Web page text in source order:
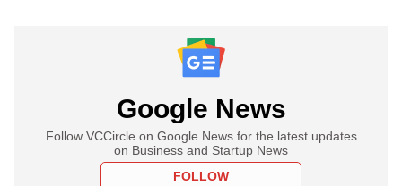
Google News
Follow VCCircle on Google News for the latest updates
on Business and Startup News
FOLLOW